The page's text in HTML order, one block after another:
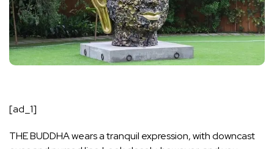
[ad_1]
THE BUDDHA wears a tranquil expression, with downcast